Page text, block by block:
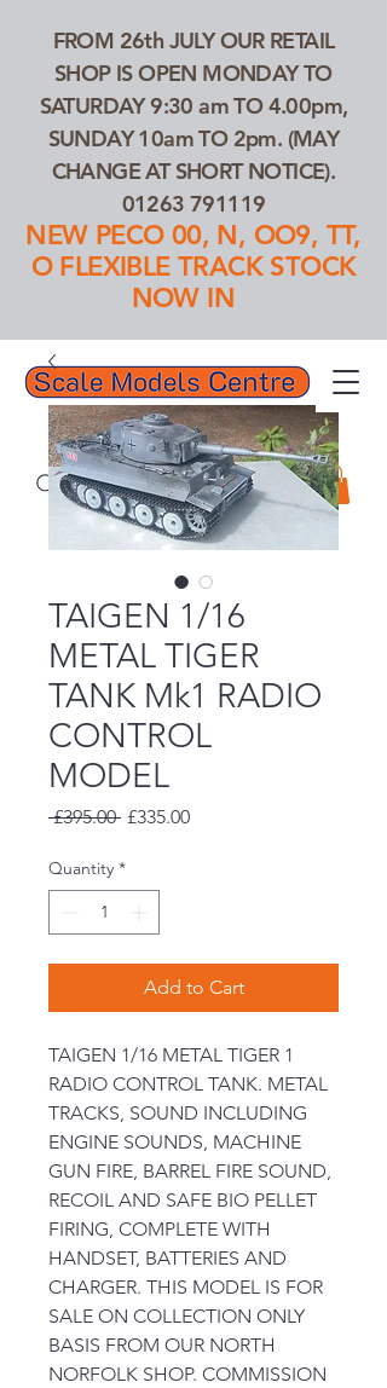
01263 791119
FROM 26th JULY OUR RETAIL
SHOP IS OPEN MONDAY TO
SATURDAY 9:30 am TO 4.00pm,
SUNDAY 10am TO 2pm. (MAY
CHANGE AT SHORT NOTICE).
01263 791119
NEW PECO 00, N, OO9, TT,
O FLEXIBLE TRACK STOCK
NOW IN
Search Our Products...
TAIGEN 1/16
METAL TIGER
TANK Mk1 RADIO
CONTROL
MODEL
£395.00 Regular
£335.00Sale
Quantity *
Add to Cart
TAIGEN 1/16 METAL TIGER 1
RADIO CONTROL TANK. METAL
TRACKS, SOUND INCLUDING
ENGINE SOUNDS, MACHINE
GUN FIRE, BARREL FIRE SOUND,
RECOIL AND SAFE BIO PELLET
FIRING, COMPLETE WITH
HANDSET, BATTERIES AND
CHARGER. THIS MODEL IS FOR
SALE ON COLLECTION ONLY
BASIS FROM OUR NORTH
NORFOLK SHOP. COMMISSION